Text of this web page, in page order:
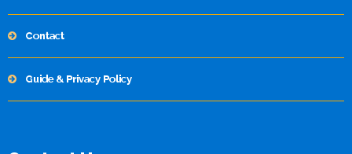
Contact
Guide & Privacy Policy